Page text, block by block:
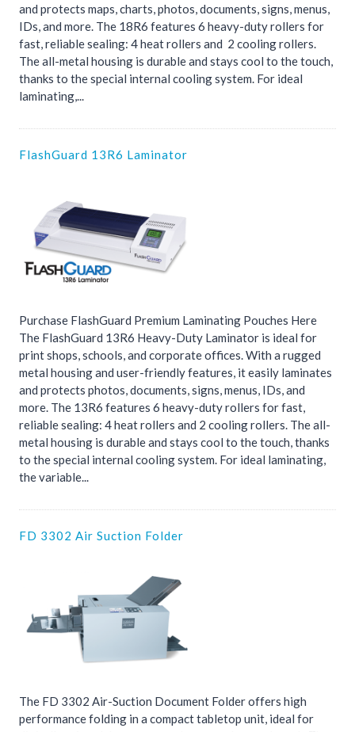
and protects maps, charts, photos, documents, signs, menus,
IDs, and more. The 18R6 features 6 heavy-duty rollers for
fast, reliable sealing: 4 heat rollers and 2 cooling rollers.
The all-metal housing is durable and stays cool to the touch,
thanks to the special internal cooling system. For ideal
laminating,...
FlashGuard 13R6 Laminator
Purchase FlashGuard Premium Laminating Pouches Here
The FlashGuard 13R6 Heavy-Duty Laminator is ideal for
print shops, schools, and corporate offices. With a rugged
metal housing and user-friendly features, it easily laminates
and protects photos, documents, signs, menus, IDs, and
more. The 13R6 features 6 heavy-duty rollers for fast,
reliable sealing: 4 heat rollers and 2 cooling rollers. The all-
metal housing is durable and stays cool to the touch, thanks
to the special internal cooling system. For ideal laminating,
the variable...
FD 3302 Air Suction Folder
The FD 3302 Air-Suction Document Folder offers high
performance folding in a compact tabletop unit, ideal for